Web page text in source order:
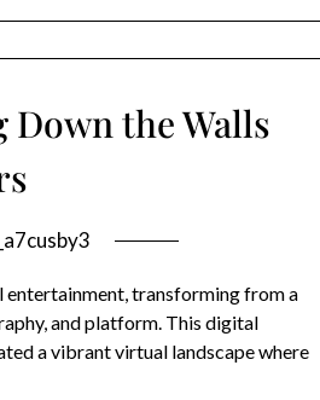
the Walls
entertainment, transforming from a
and platform. This digital
a vibrant virtual landscape where